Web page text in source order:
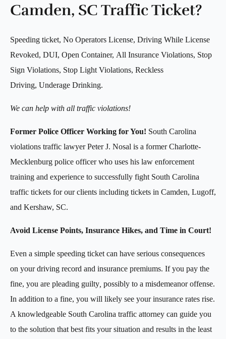
Camden, SC Traffic Ticket?
Speeding ticket, No Operators License, Driving While License
Revoked, DUI, Open Container, All Insurance Violations, Stop
Sign Violations, Stop Light Violations, Reckless
Driving, Underage Drinking.
We can help with all traffic violations!
Former Police Officer Working for You! South Carolina
violations traffic lawyer Peter J. Nosal is a former Charlotte-
Mecklenburg police officer who uses his law enforcement
training and experience to successfully fight South Carolina
traffic tickets for our clients including tickets in Camden, Lugoff,
and Kershaw, SC.
Avoid License Points, Insurance Hikes, and Time in Court!
Even a simple speeding ticket can have serious consequences
on your driving record and insurance premiums. If you pay the
fine, you are pleading guilty possibly to a misdemeanor offense.
In addition to a fine, you will likely see your insurance rates rise.
A knowledgeable South Carolina traffic attorney can guide you
to the solution that best fits your situation and results in the least